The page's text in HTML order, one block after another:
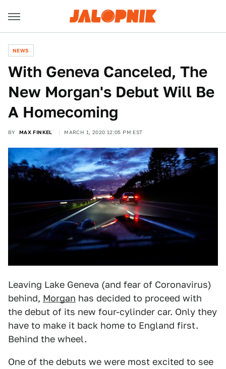
NEWS
With Geneva Canceled, The
New Morgan's Debut Will Be
A Homecoming
BY MAX FINKEL MARCH 1, 2020 12:05 PM EST
Leaving Lake Geneva (and fear of Coronavirus)
behind, Morgan has decided to proceed with
the debut of its new four-cylinder car. Only they
have to make it back home to England first.
Behind the wheel.
One of the debuts we were most excited to see